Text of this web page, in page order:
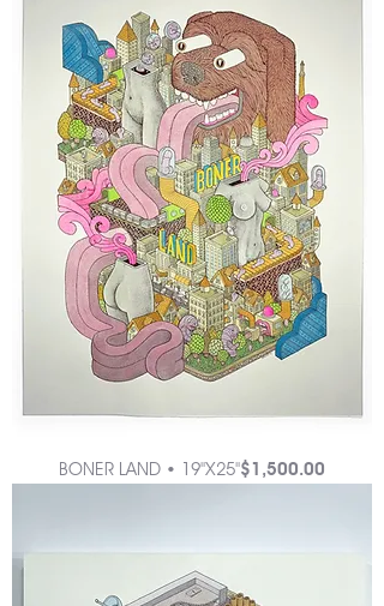
BONER LAND • 19"X25"Price
$1,500.00